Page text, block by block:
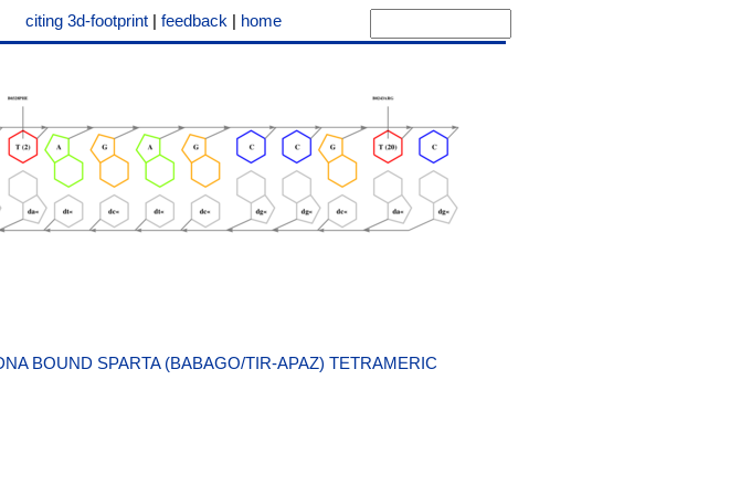
citing 3d-footprint | feedback | home
BOUND SPARTA (BABAGO/TIR-APAZ) TETRAMERIC